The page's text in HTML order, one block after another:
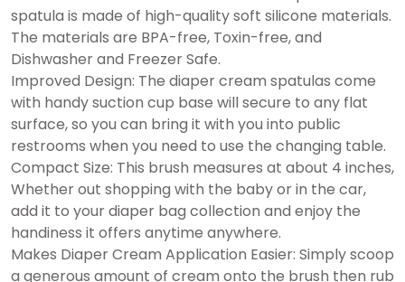
spatula is made of high-quality soft silicone materials.
The materials are BPA-free, Toxin-free, and
Dishwasher and Freezer Safe.
Improved Design: The diaper cream spatulas come
with handy suction cup base will secure to any flat
surface, so you can bring it with you into public
restrooms when you need to use the changing table.
Compact Size: This brush measures at about 4 inches,
Whether out shopping with the baby or in the car,
add it to your diaper bag collection and enjoy the
handiness it offers anytime anywhere.
Makes Diaper Cream Application Easier: Simply scoop
a generous amount of cream onto the brush then rub